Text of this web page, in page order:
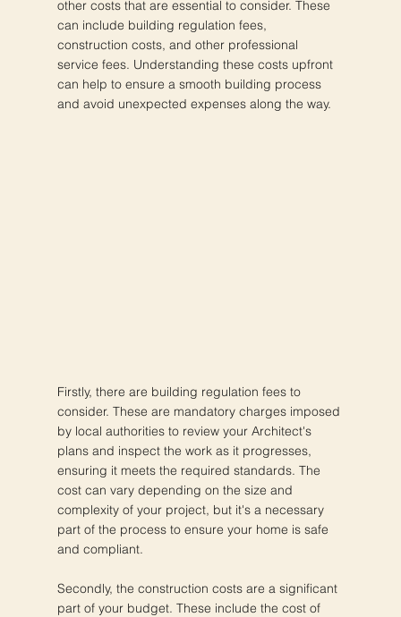
other costs that are essential to consider. These
can include building regulation fees,
construction costs, and other professional
service fees. Understanding these costs upfront
can help to ensure a smooth building process
and avoid unexpected expenses along the way.
Firstly, there are building regulation fees to
consider. These are mandatory charges imposed
by local authorities to review your Architect's
plans and inspect the work as it progresses,
ensuring it meets the required standards. The
cost can vary depending on the size and
complexity of your project, but it's a necessary
part of the process to ensure your home is safe
and compliant.
Secondly, the construction costs are a significant
part of your budget. These include the cost of